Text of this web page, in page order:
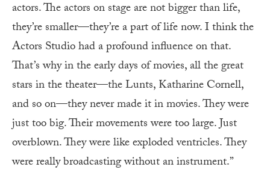
actors. The actors on stage are not bigger than life,
they’re smaller—they’re a part of life now. I think the
Actors Studio had a profound influence on that.
That’s why in the early days of movies, all the great
stars in the theater—the Lunts, Katharine Cornell,
and so on—they never made it in movies. They were
just too big. Their movements were too large. Just
overblown. They were like exploded ventricles. They
were really broadcasting without an instrument.”